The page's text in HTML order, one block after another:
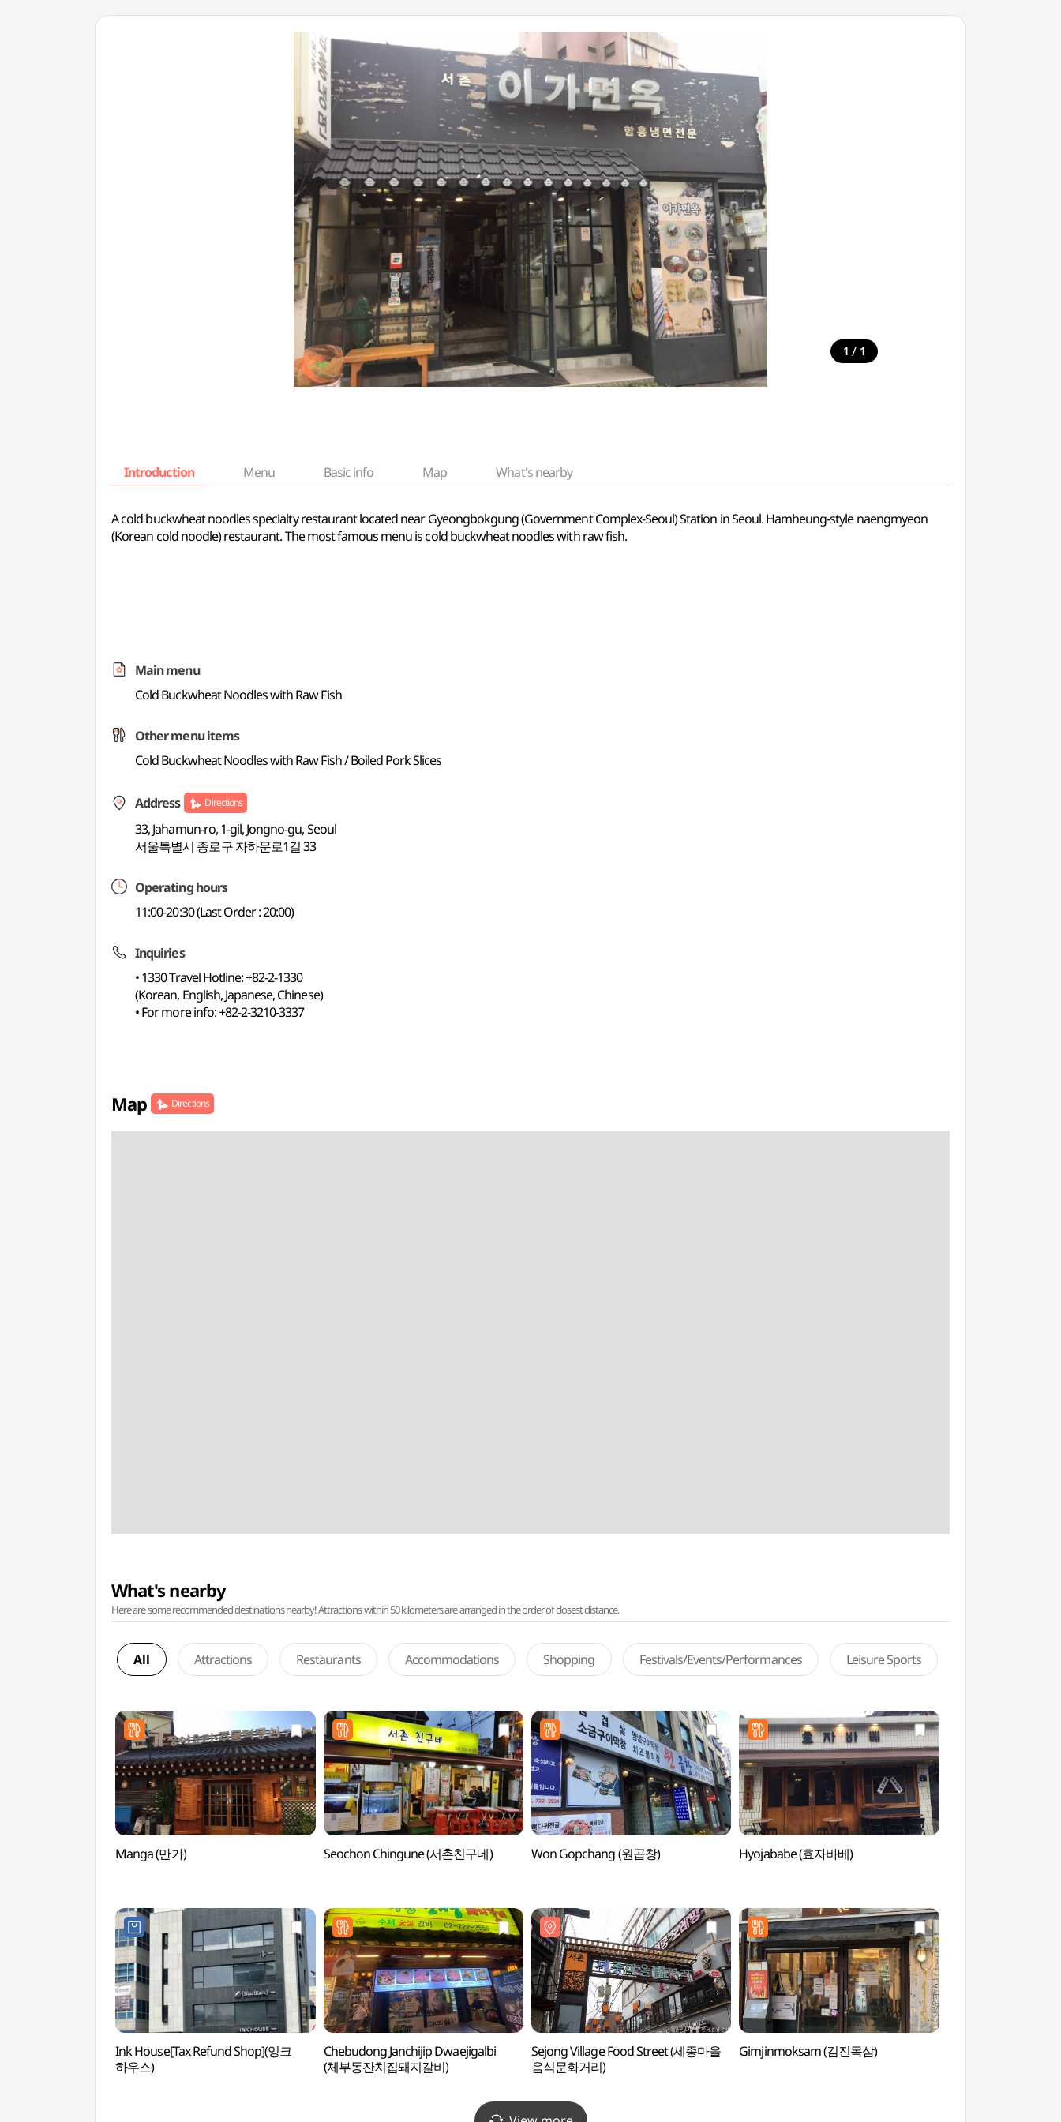
1 / 1
Introduction Menu Basic info Map What's nearby
A cold buckwheat noodles specialty restaurant located near Gyeongbokgung (Government Complex-Seoul) Station in Seoul. Hamheung-style naengmyeon
(Korean cold noodle) restaurant. The most famous menu is cold buckwheat noodles with raw fish.
Main menu
Cold Buckwheat Noodles with Raw Fish
Other menu items
Cold Buckwheat Noodles with Raw Fish / Boiled Pork Slices
Address Directions
33, Jahamun-ro, 1-gil, Jongno-gu, Seoul
서울특별시 종로구 자하문로1길 33
Operating hours
11:00-20:30 (Last Order : 20:00)
Inquiries
• 1330 Travel Hotline: +82-2-1330
(Korean, English, Japanese, Chinese)
• For more info: +82-2-3210-3337
Map Directions
What's nearby
Here are some recommended destinations nearby! Attractions within 50 kilometers are arranged in the order of closest distance.
All Attractions Restaurants Accommodations Shopping Festivals/Events/Performances Leisure Sports
Manga (만가) Seochon Chingune (서촌친구네) Won Gopchang (원곱창) Hyojababe (효자바베)
Ink House[Tax Refund Shop](잉크
하우스)
Chebudong Janchijip Dwaejigalbi
(체부동잔치집돼지갈비)
Sejong Village Food Street (세종마을
음식문화거리)
Gimjinmoksam (김진목삼)